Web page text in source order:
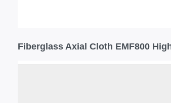
Fiberglass Axial Cloth EMF800